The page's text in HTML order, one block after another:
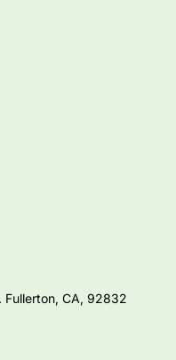
Fullerton, CA, 92832